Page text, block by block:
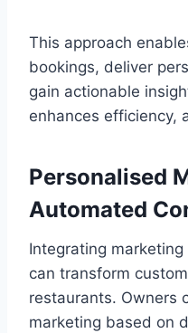
This approach
bookings, deliver
gain actionable
enhances efficiency,
Personalised
Automated
Integrating
can transform
restaurants. Owners
marketing based on